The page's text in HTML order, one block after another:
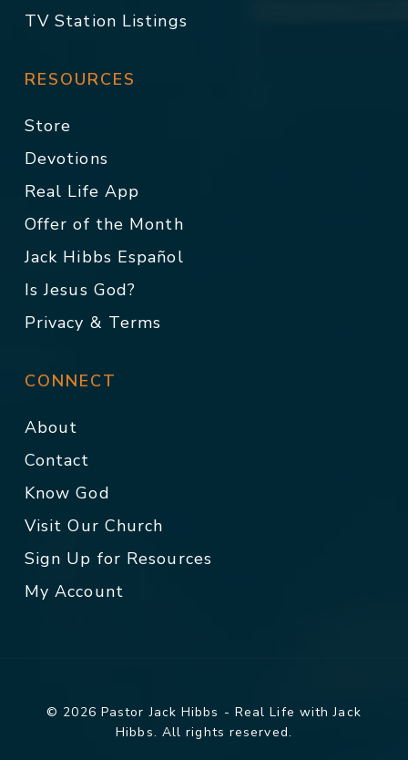
TV Station Listings
RESOURCES
Store
Devotions
Real Life App
Offer of the Month
Jack Hibbs Español
Is Jesus God?
Privacy & Terms
CONNECT
About
Contact
Know God
Visit Our Church
Sign Up for Resources
My Account
© 2026 Pastor Jack Hibbs - Real Life with Jack
Hibbs. All rights reserved.